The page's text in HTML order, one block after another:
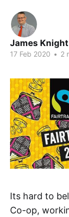
James Knight
17 Feb 2020 • 2
Its hard to
Co-op,